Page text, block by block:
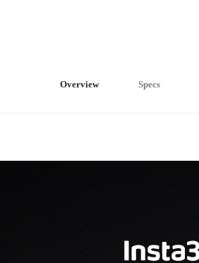
Overview Specs